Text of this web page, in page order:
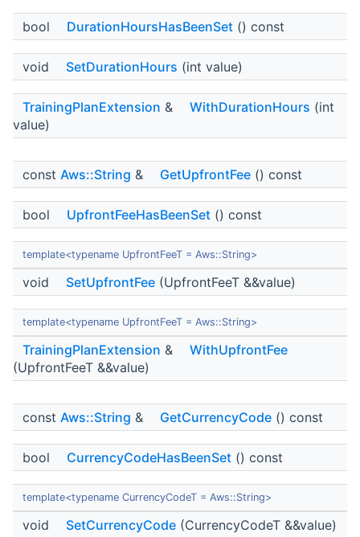
bool DurationHoursHasBeenSet () const
void SetDurationHours (int value)
TrainingPlanExtension & WithDurationHours (int
value)
const Aws::String & GetUpfrontFee () const
bool UpfrontFeeHasBeenSet () const
template<typename UpfrontFeeT = Aws::String>
void SetUpfrontFee (UpfrontFeeT &&value)
template<typename UpfrontFeeT = Aws::String>
TrainingPlanExtension &
WithUpfrontFee
(UpfrontFeeT &&value)
const Aws::String & GetCurrencyCode () const
bool CurrencyCodeHasBeenSet () const
template<typename CurrencyCodeT = Aws::String>
void SetCurrencyCode (CurrencyCodeT &&value)